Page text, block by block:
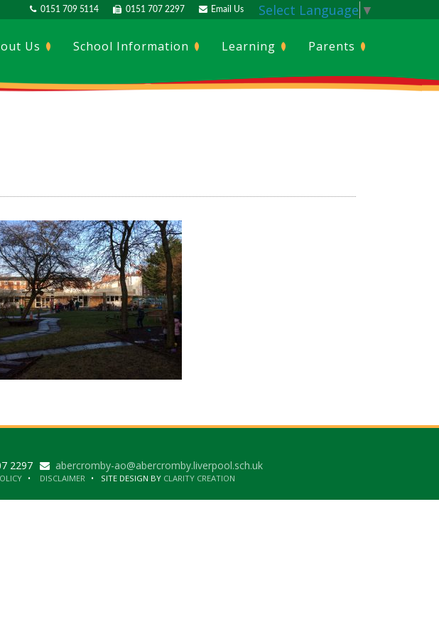
0151 709 5114 0151 707 2297 Email Us Select Language ▼
Us School Information Learning Parents
2297 abercromby-ao@abercromby.liverpool.sch.uk
DISCLAIMER SITE DESIGN BY CLARITY CREATION